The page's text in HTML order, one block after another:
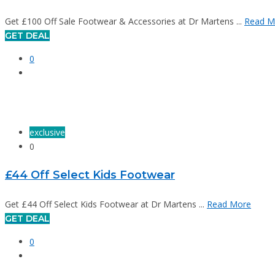
Get £100 Off Sale Footwear & Accessories at Dr Martens ... Read
GET DEAL
0
exclusive
0
£44 Off Select Kids Footwear
Get £44 Off Select Kids Footwear at Dr Martens ... Read More
GET DEAL
0